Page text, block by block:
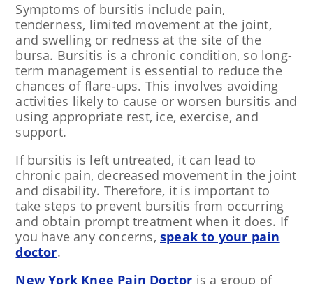
Symptoms of bursitis include pain,
tenderness, limited movement at the joint,
and swelling or redness at the site of the
bursa. Bursitis is a chronic condition, so long-
term management is essential to reduce the
chances of flare-ups. This involves avoiding
activities likely to cause or worsen bursitis and
using appropriate rest, ice, exercise, and
support.
If bursitis is left untreated, it can lead to
chronic pain, decreased movement in the joint
and disability. Therefore, it is important to
take steps to prevent bursitis from occurring
and obtain prompt treatment when it does. If
you have any concerns, speak to your pain
doctor.
New York Knee Pain Doctor is a group of